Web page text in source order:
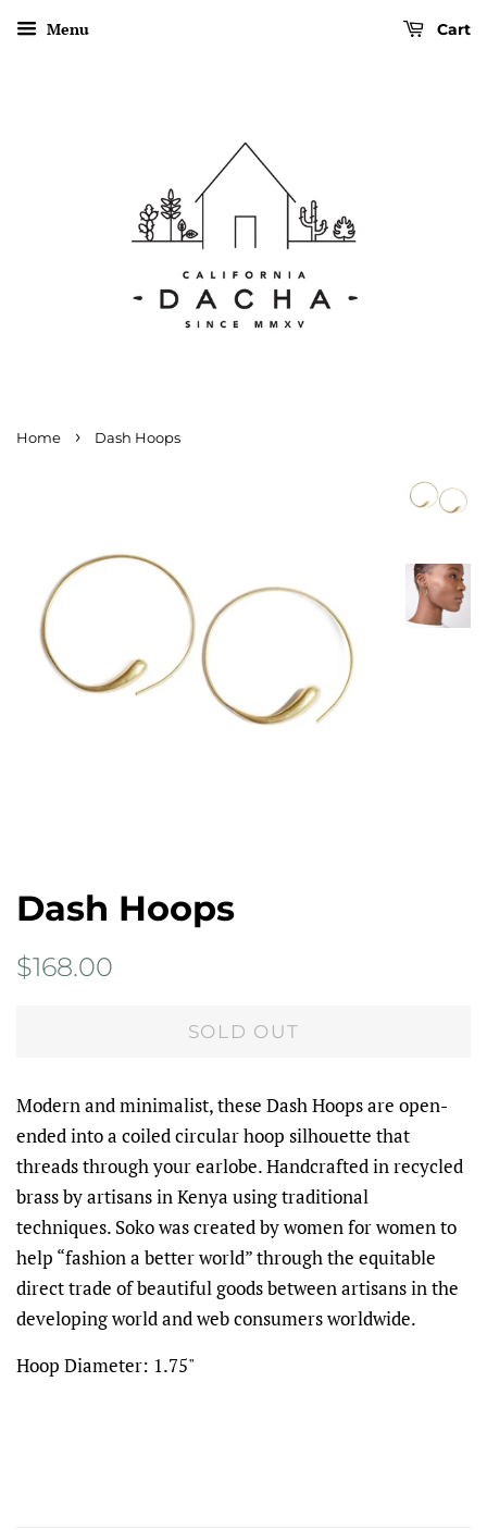
Menu Cart
Home › Dash Hoops
Dash Hoops
Regular
$168.00
SOLD OUT
Modern and minimalist, these Dash Hoops are open-
ended into a coiled circular hoop silhouette that
threads through your earlobe. Handcrafted in recycled
brass by artisans in Kenya using traditional
techniques. Soko was created by women for women to
help “fashion a better world” through the equitable
direct trade of beautiful goods between artisans in the
developing world and web consumers worldwide.
Hoop Diameter: 1.75"